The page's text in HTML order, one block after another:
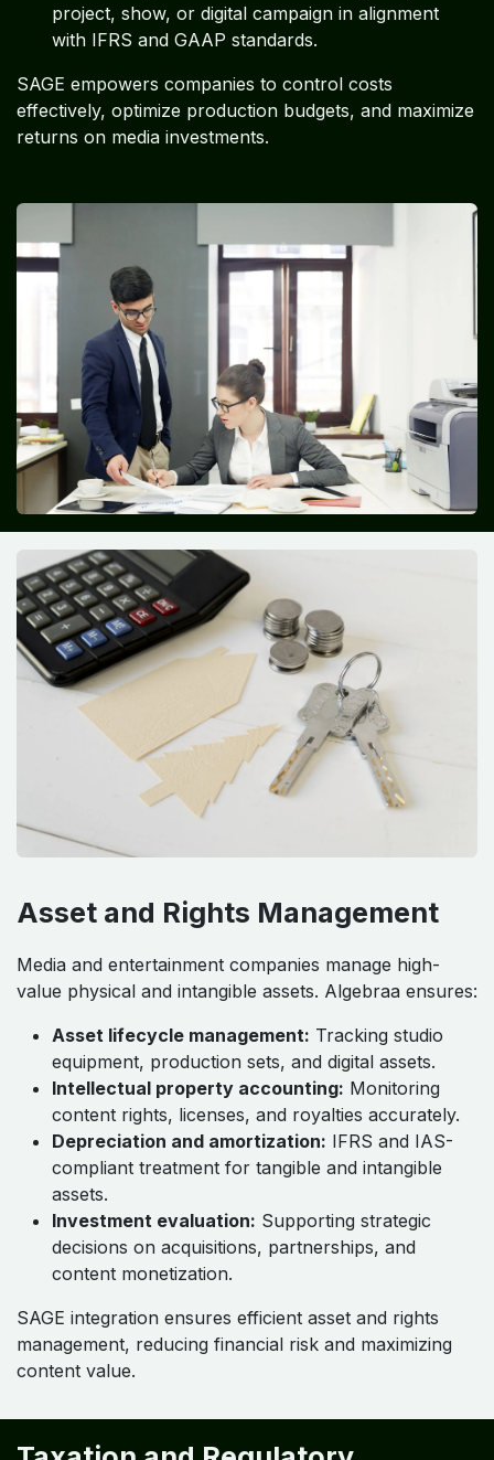
project, show, or digital campaign in alignment
with IFRS and GAAP standards.
SAGE empowers companies to control costs
effectively, optimize production budgets, and maximize
returns on media investments.
Asset and Rights Management
Media and entertainment companies manage high-
value physical and intangible assets. Algebraa ensures:
Asset lifecycle management: Tracking studio
equipment, production sets, and digital assets.
Intellectual property accounting: Monitoring
content rights, licenses, and royalties accurately.
Depreciation and amortization: IFRS and IAS-
compliant treatment for tangible and intangible
assets.
Investment evaluation: Supporting strategic
decisions on acquisitions, partnerships, and
content monetization.
SAGE integration ensures efficient asset and rights
management, reducing financial risk and maximizing
content value.